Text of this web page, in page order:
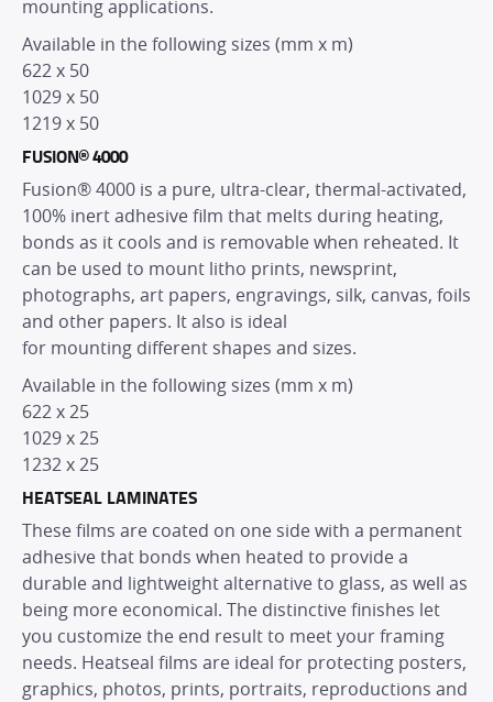
mounting applications.
Available in the following sizes (mm x m)
622 x 50
1029 x 50
1219 x 50
FUSION® 4000
Fusion® 4000 is a pure, ultra-clear, thermal-activated,
100% inert adhesive film that melts during heating,
bonds as it cools and is removable when reheated. It
can be used to mount litho prints, newsprint,
photographs, art papers, engravings, silk, canvas, foils
and other papers. It also is ideal
for mounting different shapes and sizes.
Available in the following sizes (mm x m)
622 x 25
1029 x 25
1232 x 25
HEATSEAL LAMINATES
These films are coated on one side with a permanent
adhesive that bonds when heated to provide a
durable and lightweight alternative to glass, as well as
being more economical. The distinctive finishes let
you customize the end result to meet your framing
needs. Heatseal films are ideal for protecting posters,
graphics, photos, prints, portraits, reproductions and